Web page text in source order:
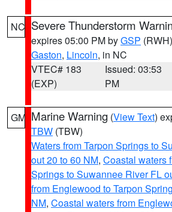
NC Severe Thunderstorm
expires 05:00 PM byGSP (RWH)
Gaston, Lincoln, in NC
VTEC# 183
(EXP)
Issued: 03:53
PM
GM Marine Warning (View Text)
TBW (TBW)
Waters from Tarpon Springs to
out 20 to 60 NM, Coastal waters
Springs to Suwannee River FL
from Englewood to Tarpon
NM, Coastal waters from